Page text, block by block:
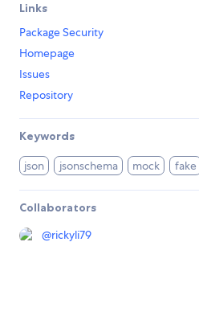
Links
Package Security
Homepage
Issues
Repository
Keywords
json jsonschema mock fake
Collaborators
@rickyli79